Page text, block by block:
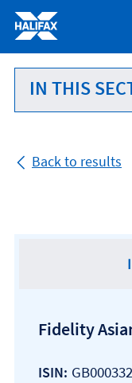
Accessibility
Skip to Content
Skip to site
Go to Home page
Go to Sitemap
IN THIS
Back to results
Fidelity
ISIN: